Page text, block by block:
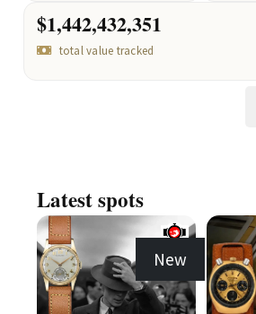
$1,442,432,351
total value tracked
Latest spots
New